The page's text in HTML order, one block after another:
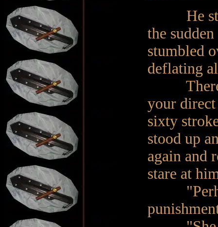
He
the
stumbled
deflating
There
your
sixty
stood up
again and
stare at